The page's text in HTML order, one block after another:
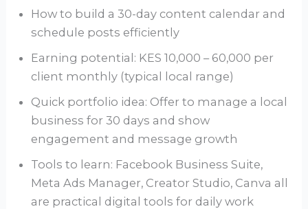
How to build a 30-day content calendar and
schedule posts efficiently
Earning potential: KES 10,000 – 60,000 per
client monthly (typical local range)
Quick portfolio idea: Offer to manage a local
business for 30 days and show
engagement and message growth
Tools to learn: Facebook Business Suite,
Meta Ads Manager, Creator Studio, Canva all
are practical digital tools for daily work